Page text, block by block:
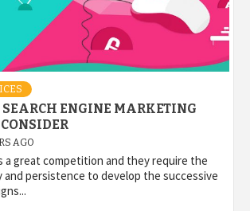
ENGINE MARKETING
AGO
a great competition and they require the
persistence to develop the successive